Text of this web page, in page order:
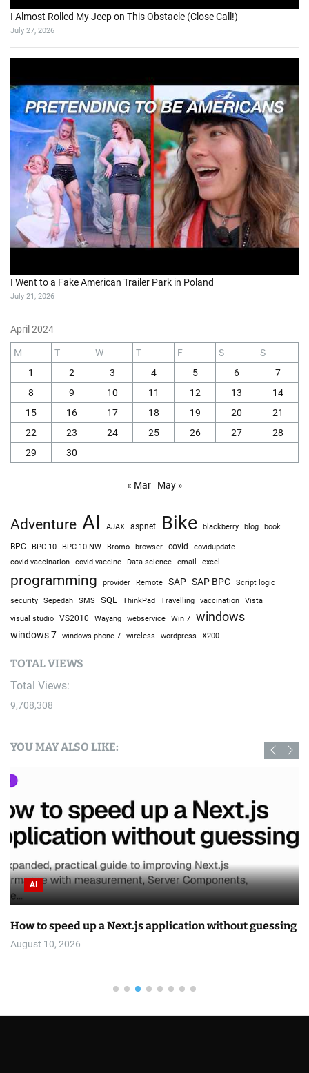
I Almost Rolled My Jeep on This Obstacle (Close Call!)
July 27, 2026
I Went to a Fake American Trailer Park in Poland
July 21, 2026
April 2024
M T W T F S
S
1
2 3 4 5 6
7
8
9 10 11 12 13
14
15
16 17 18 19 20
21
22
23 24 25 26 27
28
29
30
« Mar May »
Adventure AI AJAX aspnet Bike blackberry blog book
BPC BPC 10 BPC 10 NW Bromo browser covid covidupdate
covid vaccination covid vaccine Data science email excel
programming provider Remote SAP SAP BPC
Script logic
security
Sepedah SMS SQL ThinkPad Travelling vaccination Vista
visual studio VS2010 Wayang webservice Win 7 windows
windows 7 windows phone 7 wireless wordpress X200
TOTAL VIEWS
Total Views:
9,708,308
YOU MAY ALSO LIKE:
AI
How to speed up a Next.js application without guessing
August 10, 2026